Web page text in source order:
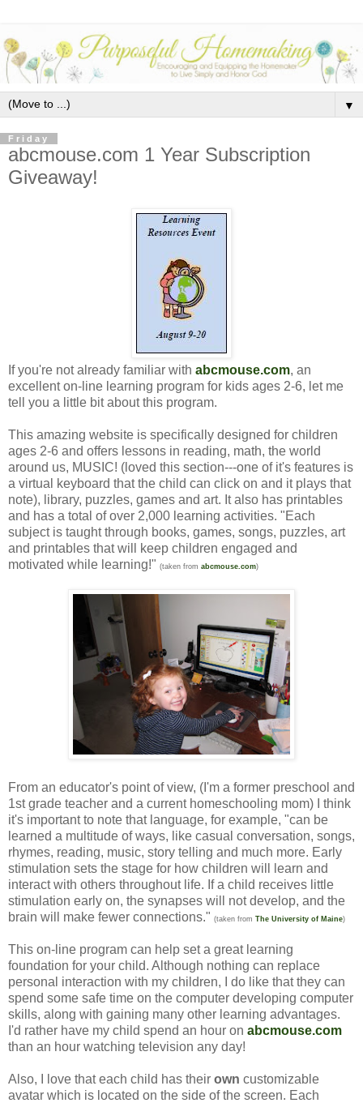
▼
Friday
abcmouse.com 1 Year Subscription
Giveaway!
If you're not already familiar with abcmouse.com, an
excellent on-line learning program for kids ages 2-6, let me
tell you a little bit about this program.
This amazing website is specifically designed for children
ages 2-6 and offers lessons in reading, math, the world
around us, MUSIC! (loved this section---one of it's features is
a virtual keyboard that the child can click on and it plays that
note), library, puzzles, games and art. It also has printables
and has a total of over 2,000 learning activities. "Each
subject is taught through books, games, songs, puzzles, art
and printables that will keep children engaged and
motivated while learning!" (taken from abcmouse.com)
From an educator's point of view, (I'm a former preschool and
1st grade teacher and a current homeschooling mom) I think
it's important to note that language, for example, "can be
learned a multitude of ways, like casual conversation, songs,
rhymes, reading, music, story telling and much more. Early
stimulation sets the stage for how children will learn and
interact with others throughout life. If a child receives little
stimulation early on, the synapses will not develop, and the
brain will make fewer connections." (taken from The University of Maine)
This on-line program can help set a great learning
foundation for your child. Although nothing can replace
personal interaction with my children, I do like that they can
spend some safe time on the computer developing computer
skills, along with gaining many other learning advantages.
I'd rather have my child spend an hour on abcmouse.com
than an hour watching television any day!
Also, I love that each child has their own customizable
avatar which is located on the side of the screen. Each